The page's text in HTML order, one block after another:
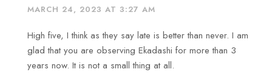
MARCH 24, 2023 AT 3:27 AM
High five, I think as they say late is better than never. I am
glad that you are observing Ekadashi for more than 3
years now. It is not a small thing at all.